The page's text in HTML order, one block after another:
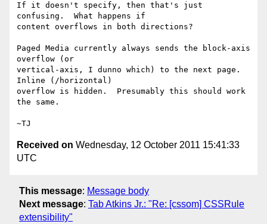
If it doesn't specify, then that's just
confusing.  What happens if
content overflows in both directions?
Paged Media currently always sends the block-axis
overflow (or
vertical-axis, I dunno which) to the next page.
Inline (/horizontal)
overflow is hidden.  Presumably this should work
the same.
Received on Wednesday, 12 October 2011 15:41:33
UTC
This message: Message body
Next message: Tab Atkins Jr.: "Re: [cssom] CSSRule
extensibility"